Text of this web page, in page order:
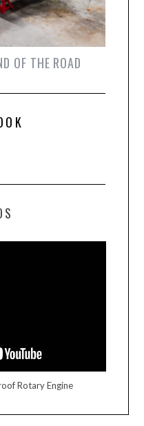
OF THE ROAD
Rotary Engine